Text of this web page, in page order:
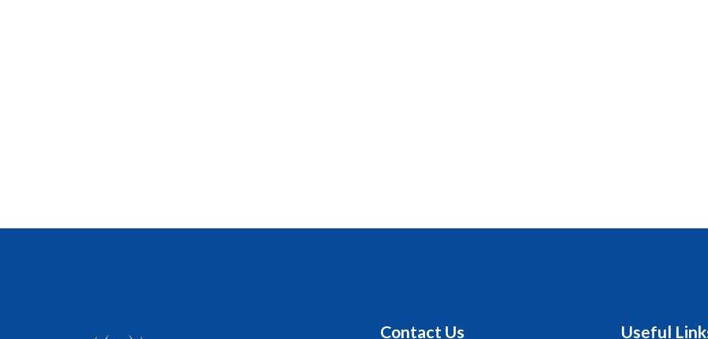
Contact Us Useful